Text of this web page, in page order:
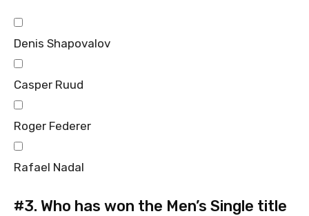
Denis Shapovalov
Casper Ruud
Roger Federer
Rafael Nadal
#3. Who has won the Men’s Single title